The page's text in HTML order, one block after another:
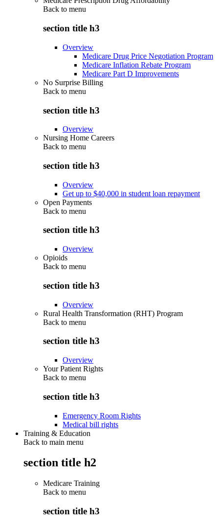
Back to menu
section title h3
Overview
Medicare Drug Price Negotiation Program
Medicare Inflation Rebate Program
Medicare Part D Improvements
No Surprise Billing
Back to menu
section title h3
Overview
Nursing Home Careers
Back to menu
section title h3
Overview
Get up to $40,000 in student loan repayment
Open Payments
Back to menu
section title h3
Overview
Opioids
Back to menu
section title h3
Overview
Rural Health Transformation (RHT) Program
Back to menu
section title h3
Overview
Your Patient Rights
Back to menu
section title h3
Emergency Room Rights
Medical bill rights
Training & Education
Back to main menu
section title h2
Medicare Training
Back to menu
section title h3